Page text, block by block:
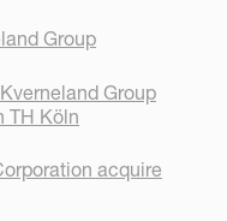
Group
Group
TH Köln
acquire